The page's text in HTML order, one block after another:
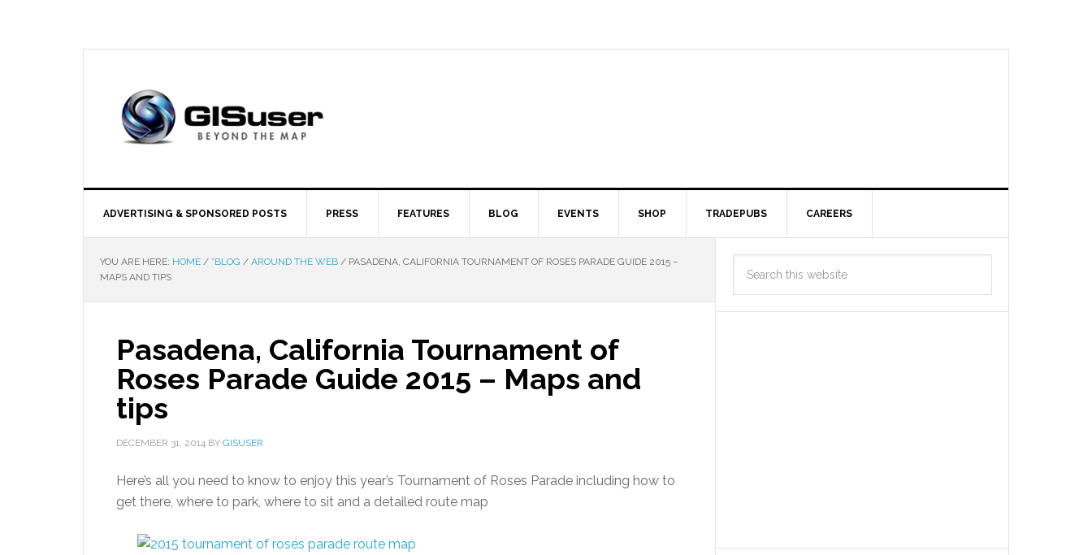
ADVERTISING & SPONSORED POSTS PRESS FEATURES BLOG EVENTS SHOP TRADEPUBS CAREERS
YOU ARE HERE: HOME / *BLOG / AROUND THE WEB / PASADENA, CALIFORNIA TOURNAMENT OF ROSES PARADE GUIDE 2015 –
MAPS AND TIPS
Pasadena, California Tournament of
Roses Parade Guide 2015 – Maps and
tips
DECEMBER 31, 2014 BY GISUSER
Here’s all you need to know to enjoy this year’s Tournament of Roses Parade including how to
get there, where to park, where to sit and a detailed route map